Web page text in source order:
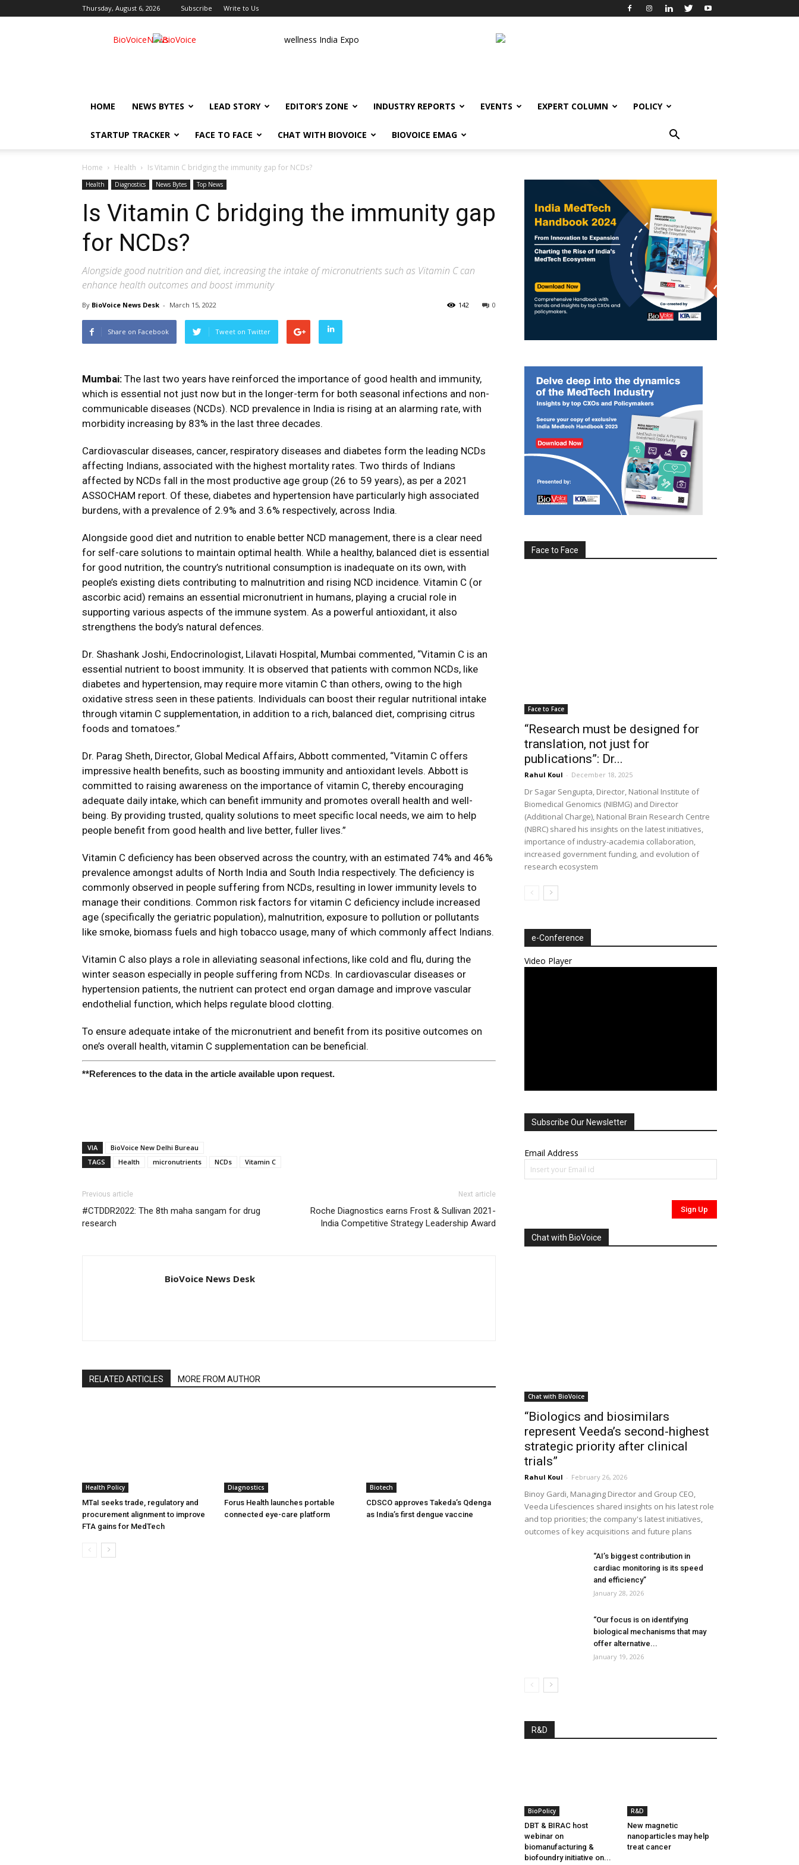
Thursday, August 6, 2026 Subscribe Write to Us
BioVoiceNews wellness India Expo
HOME NEWS BYTES LEAD STORY EDITOR’S ZONE INDUSTRY REPORTS EVENTS EXPERT COLUMN POLICY
STARTUP TRACKER FACE TO FACE CHAT WITH BIOVOICE BIOVOICE EMAG
Home Health Is Vitamin C bridging the immunity gap for NCDs?
Health Diagnostics News Bytes Top News
Is Vitamin C bridging the immunity gap
for NCDs?
Alongside good nutrition and diet, increasing the intake of micronutrients such as Vitamin C can
enhance health outcomes and boost immunity
By BioVoice News Desk - March 15, 2022 0
142
Share on Facebook Tweet on Twitter
Mumbai: The last two years have reinforced the importance of good health and immunity,
which is essential not just now but in the longer-term for both seasonal infections and non-
communicable diseases (NCDs). NCD prevalence in India is rising at an alarming rate, with
morbidity increasing by 83% in the last three decades.
Cardiovascular diseases, cancer, respiratory diseases and diabetes form the leading NCDs
affecting Indians, associated with the highest mortality rates. Two thirds of Indians
affected by NCDs fall in the most productive age group (26 to 59 years), as per a 2021
ASSOCHAM report. Of these, diabetes and hypertension have particularly high associated
burdens, with a prevalence of 2.9% and 3.6% respectively, across India.
Alongside good diet and nutrition to enable better NCD management, there is a clear need
for self-care solutions to maintain optimal health. While a healthy, balanced diet is essential
for good nutrition, the country’s nutritional consumption is inadequate on its own, with
people’s existing diets contributing to malnutrition and rising NCD incidence. Vitamin C (or
ascorbic acid) remains an essential micronutrient in humans, playing a crucial role in
supporting various aspects of the immune system. As a powerful antioxidant, it also
strengthens the body’s natural defences.
Dr. Shashank Joshi, Endocrinologist, Lilavati Hospital, Mumbai commented, “Vitamin C is an
essential nutrient to boost immunity. It is observed that patients with common NCDs, like
diabetes and hypertension, may require more vitamin C than others, owing to the high
oxidative stress seen in these patients. Individuals can boost their regular nutritional intake
through vitamin C supplementation, in addition to a rich, balanced diet, comprising citrus
foods and tomatoes.”
Dr. Parag Sheth, Director, Global Medical Affairs, Abbott commented, “Vitamin C offers
impressive health benefits, such as boosting immunity and antioxidant levels. Abbott is
committed to raising awareness on the importance of vitamin C, thereby encouraging
adequate daily intake, which can benefit immunity and promotes overall health and well-
being. By providing trusted, quality solutions to meet specific local needs, we aim to help
people benefit from good health and live better, fuller lives.”
Vitamin C deficiency has been observed across the country, with an estimated 74% and 46%
prevalence amongst adults of North India and South India respectively. The deficiency is
commonly observed in people suffering from NCDs, resulting in lower immunity levels to
manage their conditions. Common risk factors for vitamin C deficiency include increased
age (specifically the geriatric population), malnutrition, exposure to pollution or pollutants
like smoke, biomass fuels and high tobacco usage, many of which commonly affect Indians.
Vitamin C also plays a role in alleviating seasonal infections, like cold and flu, during the
winter season especially in people suffering from NCDs. In cardiovascular diseases or
hypertension patients, the nutrient can protect end organ damage and improve vascular
endothelial function, which helps regulate blood clotting.
To ensure adequate intake of the micronutrient and benefit from its positive outcomes on
one’s overall health, vitamin C supplementation can be beneficial.
**References to the data in the article available upon request.
VIA
BioVoice New Delhi Bureau
TAGS
Health micronutrients NCDs Vitamin C
Previous article
#CTDDR2022: The 8th maha sangam for drug
research
Next article
Roche Diagnostics earns Frost & Sullivan 2021-
India Competitive Strategy Leadership Award
BioVoice News Desk
RELATED ARTICLES MORE FROM AUTHOR
Health Policy
MTaI seeks trade, regulatory and
procurement alignment to improve
FTA gains for MedTech
Diagnostics
Forus Health launches portable
connected eye-care platform
Biotech
CDSCO approves Takeda’s Qdenga
as India’s first dengue vaccine
Face to Face
Face to Face
“Research must be designed for
translation, not just for
publications”: Dr...
Rahul Koul - December 18, 2025
Dr Sagar Sengupta, Director, National Institute of
Biomedical Genomics (NIBMG) and Director
(Additional Charge), National Brain Research Centre
(NBRC) shared his insights on the latest initiatives,
importance of industry-academia collaboration,
increased government funding, and evolution of
research ecosystem
e-Conference
Video Player
Subscribe Our Newsletter
Email Address
Chat with BioVoice
Chat with BioVoice
“Biologics and biosimilars
represent Veeda’s second-highest
strategic priority after clinical
trials”
Rahul Koul - February 26, 2026
Binoy Gardi, Managing Director and Group CEO,
Veeda Lifesciences shared insights on his latest role
and top priorities; the company's latest initiatives,
outcomes of key acquisitions and future plans
“AI’s biggest contribution in
cardiac monitoring is its speed
and efficiency”
January 28, 2026
“Our focus is on identifying
biological mechanisms that may
offer alternative...
January 19, 2026
R&D
BioPolicy
DBT & BIRAC host
webinar on
biomanufacturing &
biofoundry initiative on...
R&D
New magnetic
nanoparticles may help
treat cancer